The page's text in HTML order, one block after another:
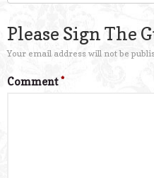
Please Sign The
Your email address will not be
Comment*